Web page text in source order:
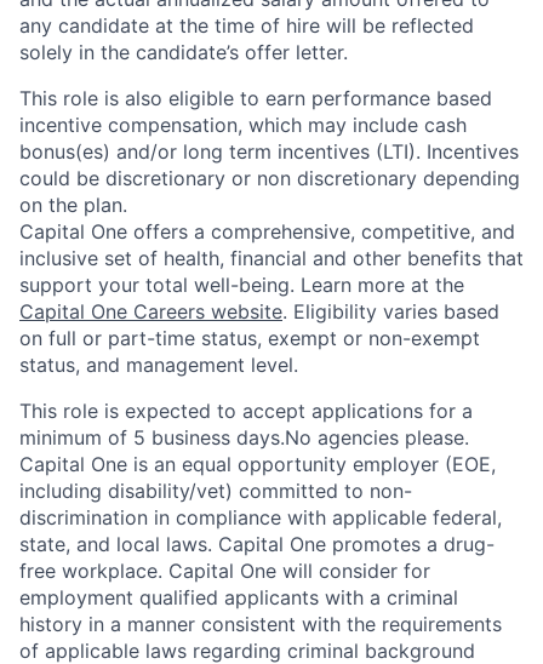
any candidate at the time of hire will be reflected
solely in the candidate’s offer letter.
This role is also eligible to earn performance based
incentive compensation, which may include cash
bonus(es) and/or long term incentives (LTI). Incentives
could be discretionary or non discretionary depending
on the plan.
Capital One offers a comprehensive, competitive, and
inclusive set of health, financial and other benefits that
support your total well-being. Learn more at the
Capital One Careers website. Eligibility varies based
on full or part-time status, exempt or non-exempt
status, and management level.
This role is expected to accept applications for a
minimum of 5 business days.No agencies please.
Capital One is an equal opportunity employer (EOE,
including disability/vet) committed to non-
discrimination in compliance with applicable federal,
state, and local laws. Capital One promotes a drug-
free workplace. Capital One will consider for
employment qualified applicants with a criminal
history in a manner consistent with the requirements
of applicable laws regarding criminal background